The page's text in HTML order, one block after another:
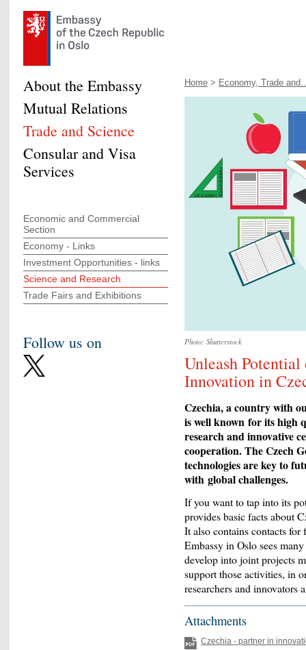
Home > Economy, Trade
Photo: Shutterstock
Unleash
Innovation in
Czechia, a country with
is well known for its high
research and innovative
cooperation. The Czech
technologies are key to
with global challenges.
If you want to tap into its
provides basic facts about
It also contains contacts
Embassy in Oslo sees
develop into joint projects
support those activities, in
researchers and innovators
Attachments
Czechia - partner in
About the Embassy
Mutual Relations
Trade and Science
Consular and Visa
Services
Economic and Commercial
Section
Economy - Links
Investment Opportunities - links
Science and Research
Trade Fairs and Exhibitions
Follow us on